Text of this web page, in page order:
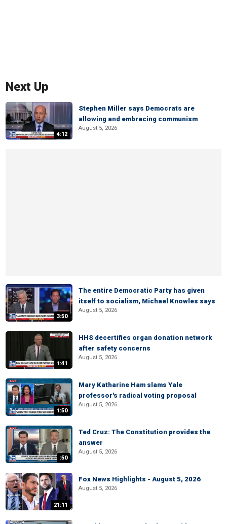
Next Up
4:12
Stephen Miller says Democrats are
allowing and embracing communism
August 5, 2026
3:50
The entire Democratic Party has given
itself to socialism, Michael Knowles says
August 5, 2026
1:41
HHS decertifies organ donation network
after safety concerns
August 5, 2026
1:50
Mary Katharine Ham slams Yale
professor's radical voting proposal
August 5, 2026
:50
Ted Cruz: The Constitution provides the
answer
August 5, 2026
21:11
Fox News Highlights - August 5, 2026
August 5, 2026